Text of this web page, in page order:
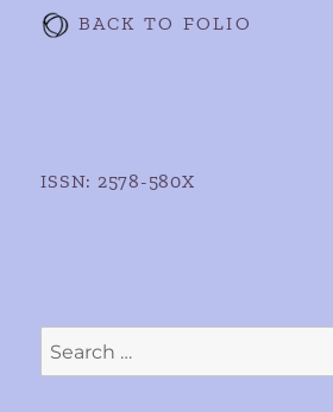
BACK TO FOLIO
ISSN: 2578-580X
Search
for: